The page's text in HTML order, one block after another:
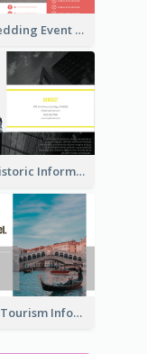
Red Wedding Event Tri Fold Brochure
Dark Historic Informational Tri Fold Brochure
Travel Tourism Informational Brochure